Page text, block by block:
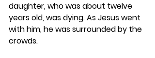
daughter, who was about twelve
years old, was dying. As Jesus went
with him, he was surrounded by the
crowds.